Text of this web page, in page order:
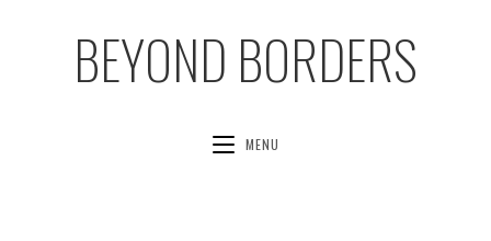
BEYOND BORDERS
MENU